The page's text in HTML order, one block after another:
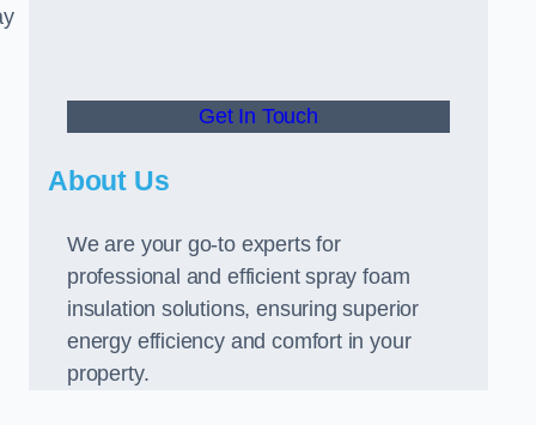
Get In Touch
About Us
We are your go-to experts for
professional and efficient spray foam
insulation solutions, ensuring superior
energy efficiency and comfort in your
property.